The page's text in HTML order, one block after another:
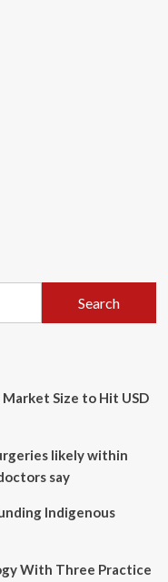
Search
Size to Hit USD
likely within
say
Indigenous
With Three Practice